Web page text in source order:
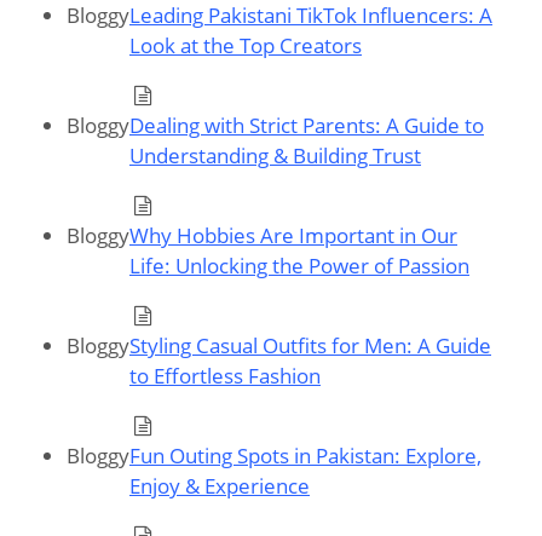
BloggyLeading Pakistani TikTok Influencers: A
Look at the Top Creators
BloggyDealing with Strict Parents: A Guide to
Understanding & Building Trust
BloggyWhy Hobbies Are Important in Our
Life: Unlocking the Power of Passion
BloggyStyling Casual Outfits for Men: A Guide
to Effortless Fashion
BloggyFun Outing Spots in Pakistan: Explore,
Enjoy & Experience